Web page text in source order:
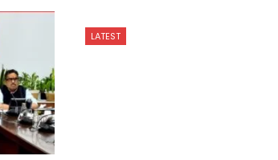
LATEST